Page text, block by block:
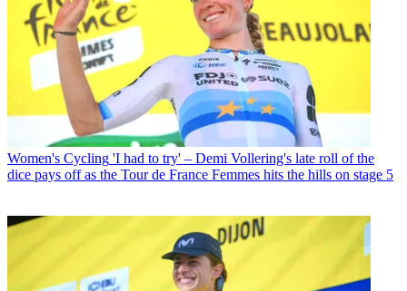
Women's Cycling 'I had to try' – Demi Vollering's late roll of the
dice pays off as the Tour de France Femmes hits the hills on stage 5